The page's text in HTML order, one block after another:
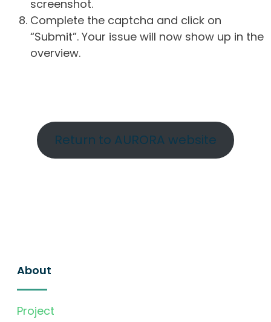
screenshot.
Complete the captcha and click on
“Submit”. Your issue will now show up in the
overview.
Return to AURORA website
About
Project